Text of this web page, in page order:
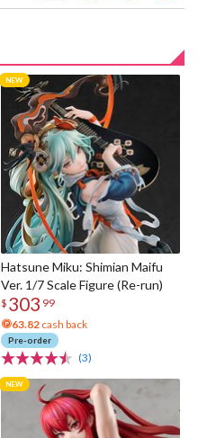
Hatsune Miku: Shimian Maifu
Ver. 1/7 Scale Figure (Re-run)
$ 303 99
63.82 cash back
Pre-order
(3)